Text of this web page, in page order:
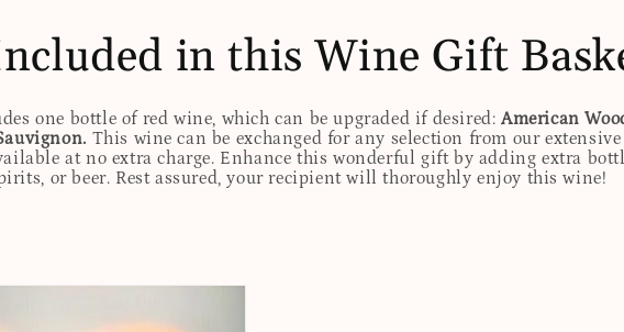
in this Wine Gift
one bottle of red wine, which can be upgraded if desired:American
This wine can be exchanged for any selection from our
at no extra charge. Enhance this wonderful gift by adding extra
or beer. Rest assured, your recipient will thoroughly enjoy this wine!